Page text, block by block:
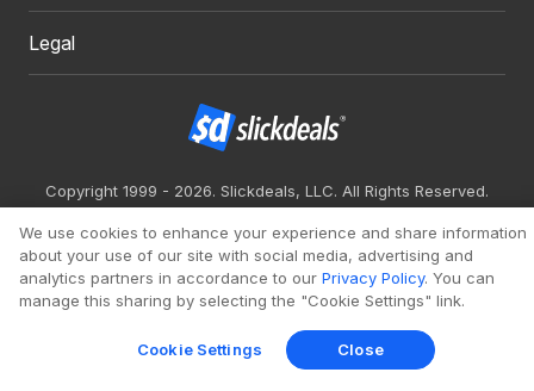
Legal
Copyright 1999 - 2026. Slickdeals, LLC. All Rights Reserved.
We use cookies to enhance your experience and share information
about your use of our site with social media, advertising and
analytics partners in accordance to our Privacy Policy. You can
manage this sharing by selecting the "Cookie Settings" link.
Cookie Settings Close